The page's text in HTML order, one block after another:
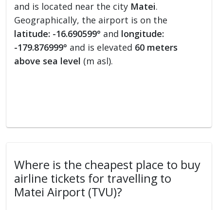
and is located near the city Matei.
Geographically, the airport is on the
latitude: -16.690599° and longitude:
-179.876999° and is elevated 60 meters
above sea level (m asl).
Where is the cheapest place to buy
airline tickets for travelling to
Matei Airport (TVU)?